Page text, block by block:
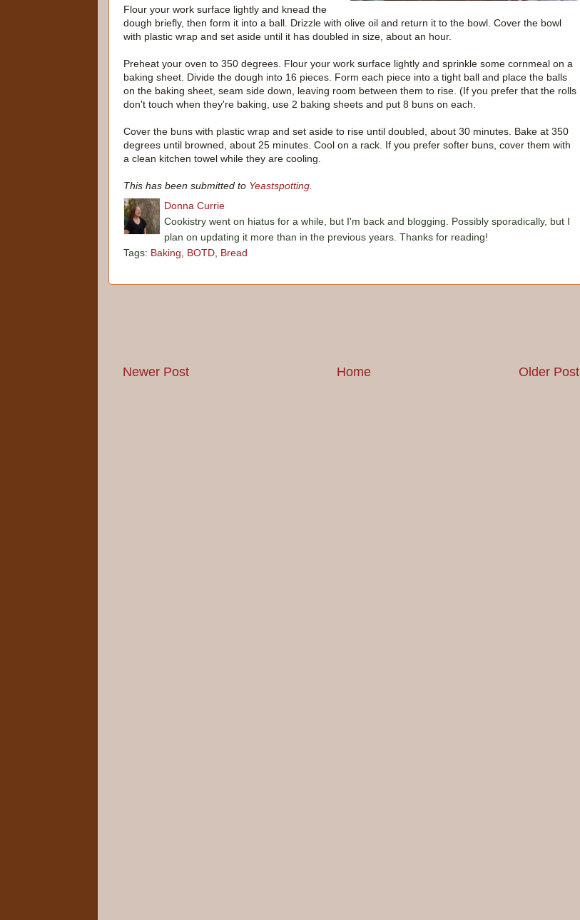
Flour your work surface lightly and knead the
dough briefly, then form it into a ball. Drizzle with olive oil and return it to the bowl. Cover the bowl
with plastic wrap and set aside until it has doubled in size, about an hour.
Preheat your oven to 350 degrees. Flour your work surface lightly and sprinkle some cornmeal on a
baking sheet. Divide the dough into 16 pieces. Form each piece into a tight ball and place the balls
on the baking sheet, seam side down, leaving room between them to rise. (If you prefer that the rolls
don't touch when they're baking, use 2 baking sheets and put 8 buns on each.
Cover the buns with plastic wrap and set aside to rise until doubled, about 30 minutes. Bake at 350
degrees until browned, about 25 minutes. Cool on a rack. If you prefer softer buns, cover them with
a clean kitchen towel while they are cooling.
This has been submitted to Yeastspotting
Donna Currie
Cookistry went on hiatus for a while, but I'm back and blogging. Possibly sporadically, but I
plan on updating it more than in the previous years. Thanks for reading!
Tags: Baking BOTD Bread
Newer Post Older Post
Home